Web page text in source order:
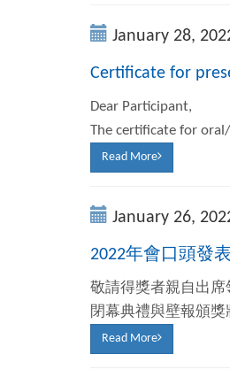
January 28,
Certificate for
Dear Participant,
The certificate for
Read More
January 26,
2022年會口頭發
敬請得獎者親自出席
閉幕典禮與壁報頒獎
Read More